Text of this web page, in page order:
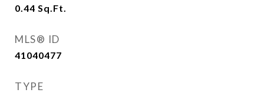
0.44 Sq.Ft.
MLS® ID
41040477
TYPE